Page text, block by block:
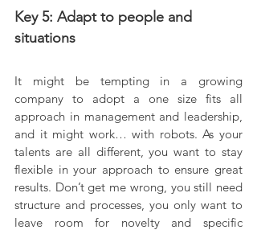
Key 5: Adapt to people and
situations
It might be tempting in a growing
company to adopt a one size fits all
approach in management and leadership,
and it might work… with robots. As your
talents are all different, you want to stay
flexible in your approach to ensure great
results. Don’t get me wrong, you still need
structure and processes, you only want to
leave room for novelty and specific